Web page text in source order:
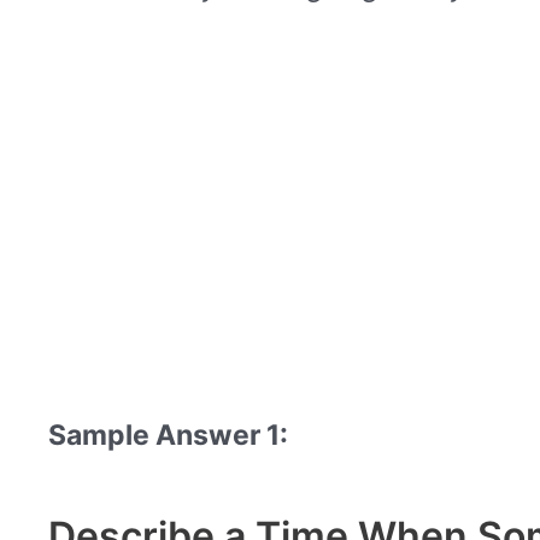
Sample Answer 1: